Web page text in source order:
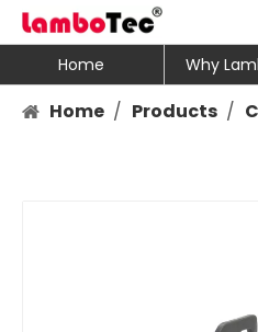
Home Why
Home / Products /